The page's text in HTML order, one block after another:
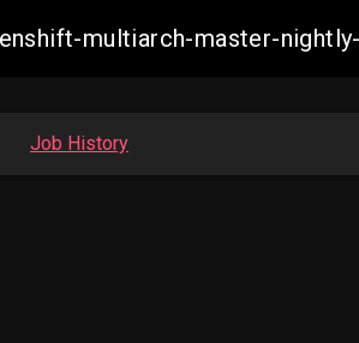
multiarch-master-
Job History